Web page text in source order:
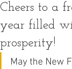
Cheers to a
year filled
prosperity!
May the New